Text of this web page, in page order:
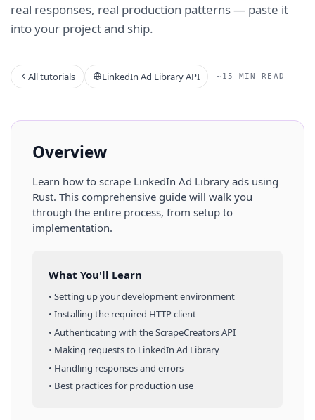
real responses, real production patterns — paste it
into your project and ship.
All tutorials LinkedIn Ad Library API ~15 MIN READ
Overview
Learn how to scrape LinkedIn Ad Library ads using
Rust. This comprehensive guide will walk you
through the entire process, from setup to
implementation.
What You'll Learn
• Setting up your development environment
• Installing the required HTTP client
• Authenticating with the ScrapeCreators API
• Making requests to LinkedIn Ad Library
• Handling responses and errors
• Best practices for production use